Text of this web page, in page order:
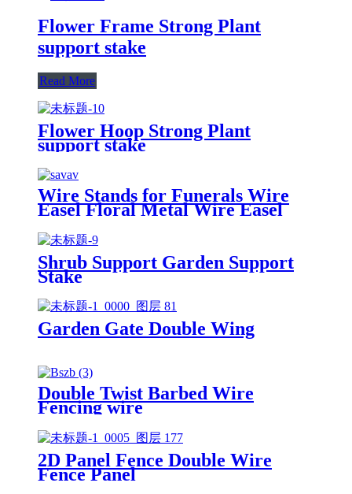
Flower Frame Strong Plant
support stake
Read More
Flower Hoop Strong Plant
support stake
Wire Stands for Funerals Wire
Easel Floral Metal Wire Easel
Shrub Support Garden Support
Stake
Garden Gate Double Wing
Double Twist Barbed Wire
Fencing wire
2D Panel Fence Double Wire
Fence Panel